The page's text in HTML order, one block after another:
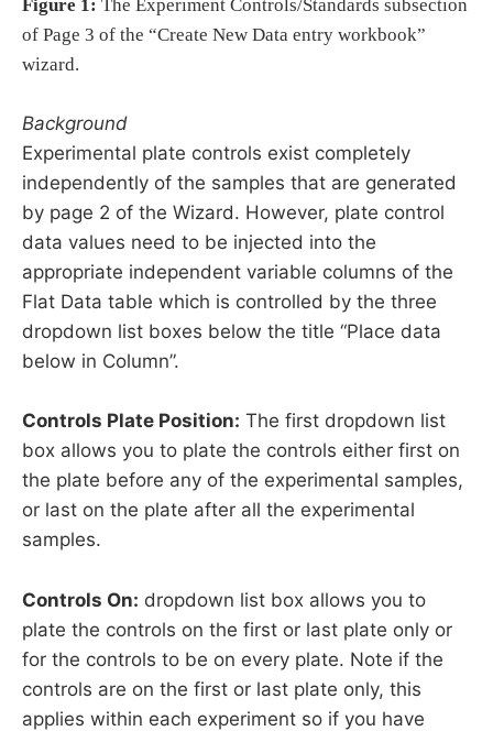
Figure 1: The Experiment Controls/Standards subsection
of Page 3 of the “Create New Data entry workbook”
wizard.
Background
Experimental plate controls exist completely
independently of the samples that are generated
by page 2 of the Wizard. However, plate control
data values need to be injected into the
appropriate independent variable columns of the
Flat Data table which is controlled by the three
dropdown list boxes below the title “Place data
below in Column”.
Controls Plate Position: The first dropdown list
box allows you to plate the controls either first on
the plate before any of the experimental samples,
or last on the plate after all the experimental
samples.
Controls On: dropdown list box allows you to
plate the controls on the first or last plate only or
for the controls to be on every plate. Note if the
controls are on the first or last plate only, this
applies within each experiment so if you have